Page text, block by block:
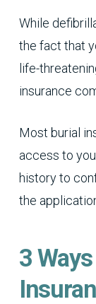
While
the fact that
life-
insurance
Most burial
access to
history to
the
3